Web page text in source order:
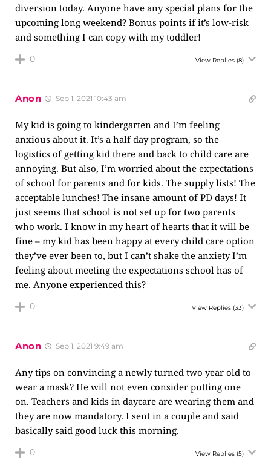
diversion today. Anyone have any special plans for the
upcoming long weekend? Bonus points if it’s low-risk
and something I can copy with my toddler!
0 View Replies (8)
Anon Sep 1, 2021 10:43 am
My kid is going to kindergarten and I’m feeling
anxious about it. It’s a half day program, so the
logistics of getting kid there and back to child care are
annoying. But also, I’m worried about the expectations
of school for parents and for kids. The supply lists! The
acceptable lunches! The insane amount of PD days! It
just seems that school is not set up for two parents
who work. I know in my heart of hearts that it will be
fine – my kid has been happy at every child care option
they’ve ever been to, but I can’t shake the anxiety I’m
feeling about meeting the expectations school has of
me. Anyone experienced this?
0 View Replies (33)
Anon Sep 1, 2021 9:49 am
Any tips on convincing a newly turned two year old to
wear a mask? He will not even consider putting one
on. Teachers and kids in daycare are wearing them and
they are now mandatory. I sent in a couple and said
basically said good luck this morning.
0 View Replies (5)